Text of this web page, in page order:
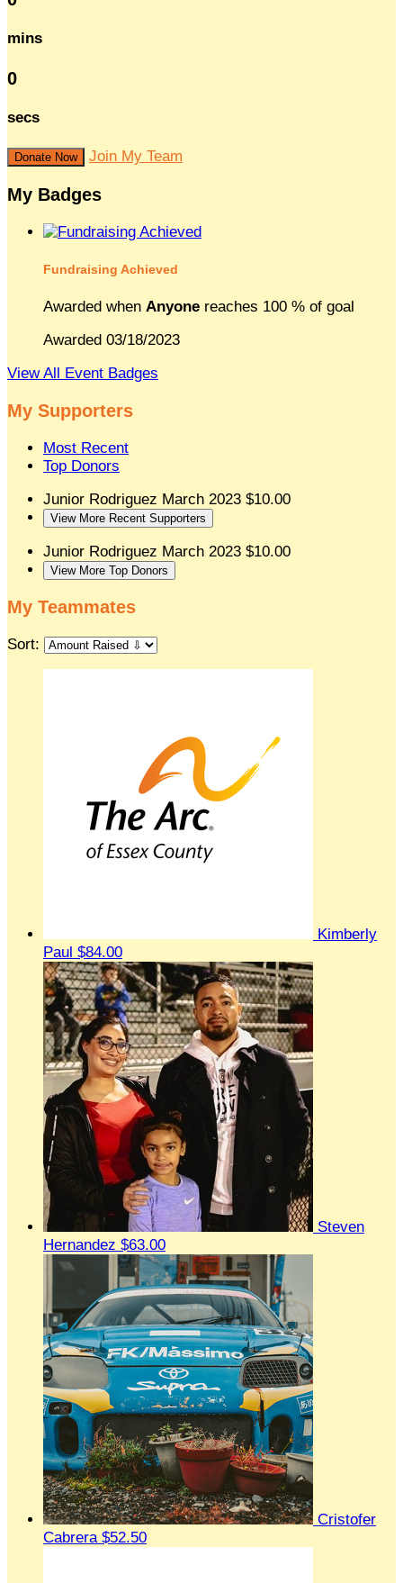
mins
0
secs
Donate Now Join My Team
My Badges
Fundraising Achieved
Awarded when Anyone reaches 100 % of goal
Awarded 03/18/2023
View All Event Badges
My Supporters
Most Recent
Top Donors
Junior Rodriguez March 2023 $10.00
View More Recent Supporters
Junior Rodriguez March 2023 $10.00
View More Top Donors
My Teammates
Sort:
Kimberly
Paul $84.00
Steven
Hernandez $63.00
Cristofer
Cabrera $52.50